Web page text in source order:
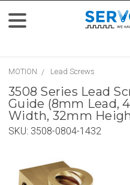
MOTION Lead Screws
3508 Series Lead
Guide (8mm Lead,
Width, 32mm
SKU: 3508-0804-1432